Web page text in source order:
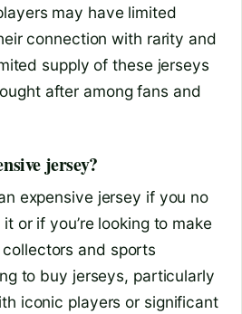
may have limited
connection with rarity and
supply of these jerseys
after among fans and
jersey?
expensive jersey if you no
or if you’re looking to make
and sports
to buy jerseys, particularly
iconic players or significant